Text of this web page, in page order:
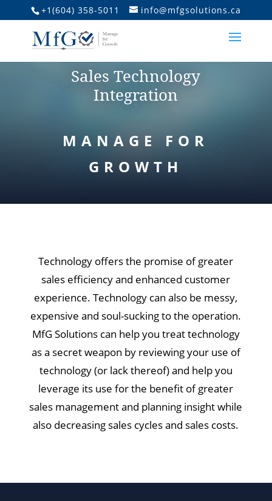
+1(604) 358-5011 info@mfgsolutions.ca
Sales Technology
Integration
MANAGE FOR
GROWTH
Technology offers the promise of greater
sales efficiency and enhanced customer
experience. Technology can also be messy,
expensive and soul-sucking to the operation.
MfG Solutions can help you treat technology
as a secret weapon by reviewing your use of
technology (or lack thereof) and help you
leverage its use for the benefit of greater
sales management and planning insight while
also decreasing sales cycles and sales costs.